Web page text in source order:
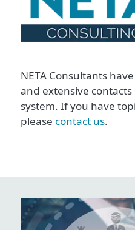
NETA Consultants
and extensive
system. If you have
please contact us.